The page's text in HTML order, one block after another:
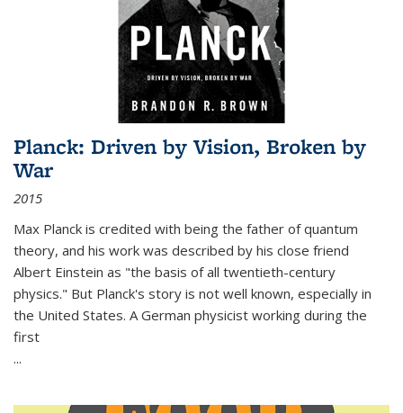
Planck: Driven by Vision, Broken by
War
2015
Max Planck is credited with being the father of quantum
theory, and his work was described by his close friend
Albert Einstein as "the basis of all twentieth-century
physics." But Planck's story is not well known, especially in
the United States. A German physicist working during the
first
...